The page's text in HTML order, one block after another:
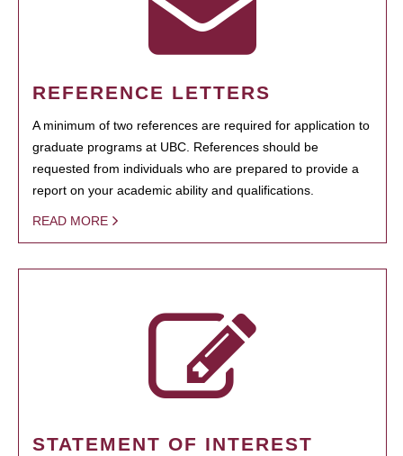
REFERENCE LETTERS
A minimum of two references are required for application to
graduate programs at UBC. References should be
requested from individuals who are prepared to provide a
report on your academic ability and qualifications.
READ MORE
STATEMENT OF INTEREST